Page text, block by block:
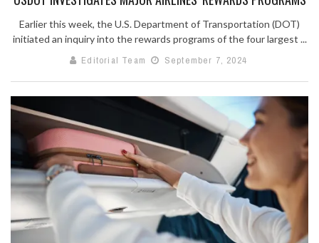
Earlier this week, the U.S. Department of Transportation (DOT)
initiated an inquiry into the rewards programs of the four largest ...
Editorial Team
September 7, 2024